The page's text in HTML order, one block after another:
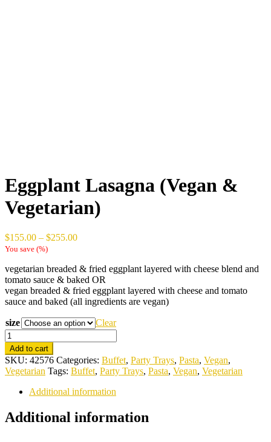
Eggplant Lasagna (Vegan &
Vegetarian)
$155.00 – $255.00Price
through
$255.00
You save (%)
vegetarian breaded & fried eggplant layered with cheese blend and
tomato sauce & baked OR
vegan breaded & fried eggplant layered with cheese and tomato
sauce and baked (all ingredients are vegan)
size
Clear
Eggplant
Lasagna
(Vegan
&
Vegetarian)
quantity
Add to cart
SKU: 42576 Categories: Buffet, Party Trays, Pasta, Vegan,
Vegetarian Tags: Buffet, Party Trays, Pasta, Vegan, Vegetarian
Additional information
Additional information